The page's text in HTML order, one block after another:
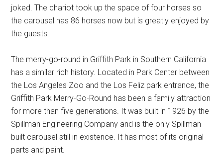
joked. The chariot took up the space of four horses so
the carousel has 86 horses now but is greatly enjoyed by
the guests.
The merry-go-round in Griffith Park in Southern California
has a similar rich history. Located in Park Center between
the Los Angeles Zoo and the Los Feliz park entrance, the
Griffith Park Merry-Go-Round has been a family attraction
for more than five generations. It was built in 1926 by the
Spillman Engineering Company and is the only Spillman
built carousel still in existence. It has most of its original
parts and paint.